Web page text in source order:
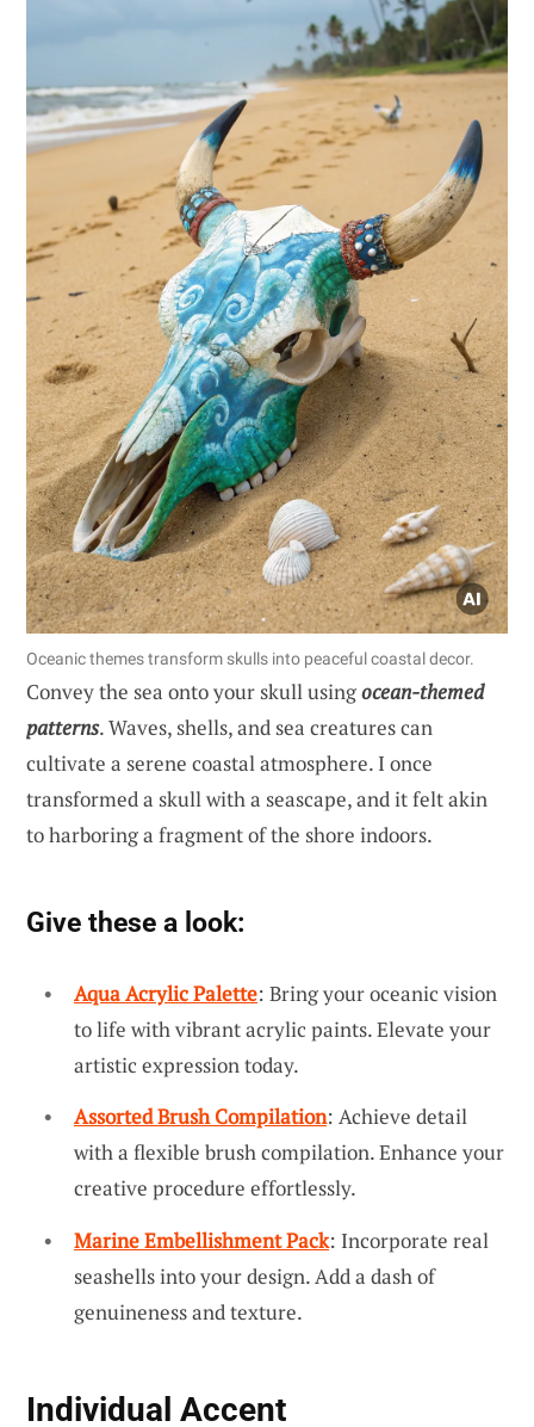
Oceanic themes transform skulls into peaceful coastal decor.
Convey the sea onto your skull usingocean-themed
patterns. Waves, shells, and sea creatures can
cultivate a serene coastal atmosphere. I once
transformed a skull with a seascape, and it felt akin
to harboring a fragment of the shore indoors.
Give these a look:
Aqua Acrylic Palette: Bring your oceanic vision
to life with vibrant acrylic paints. Elevate your
artistic expression today.
Assorted Brush Compilation: Achieve detail
with a flexible brush compilation. Enhance your
creative procedure effortlessly.
Marine Embellishment Pack: Incorporate real
seashells into your design. Add a dash of
genuineness and texture.
Individual Accent